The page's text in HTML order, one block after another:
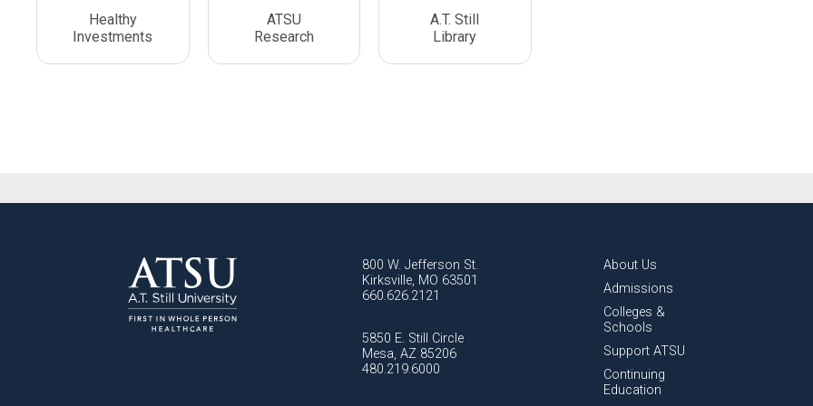
Healthy
Investments
ATSU
Research
A.T. Still
Library
800 W. Jefferson St.
Kirksville, MO 63501
660.626.2121
5850 E. Still Circle
Mesa, AZ 85206
480.219.6000
About Us
Admissions
Colleges &
Schools
Support ATSU
Continuing
Education